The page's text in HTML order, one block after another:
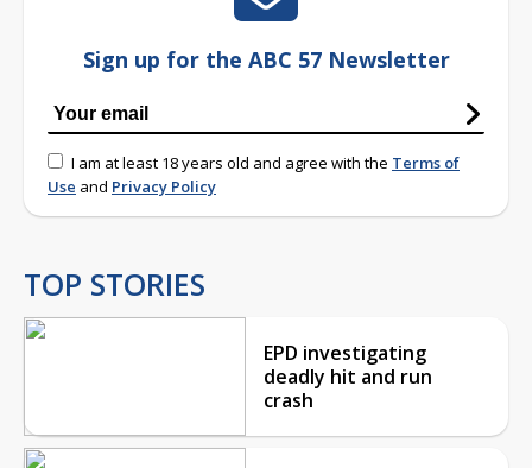
Sign up for the ABC 57 Newsletter
I am at least 18 years old and agree with the Terms of
Use and Privacy Policy
TOP STORIES
EPD investigating
deadly hit and run
crash